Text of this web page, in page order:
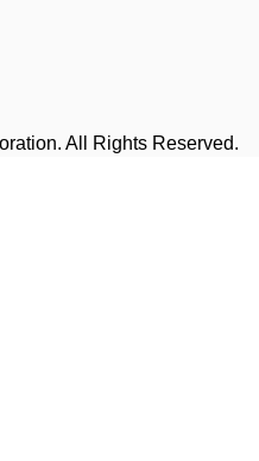
All Rights Reserved.